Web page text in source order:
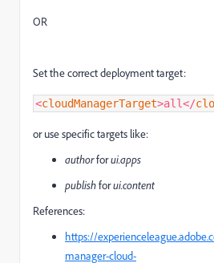
OR
Set the correct deployment target:
<cloudManagerTarget>all</
or use specific targets like:
authorforui.apps
publishforui.content
References:
https://
manager-cloud-